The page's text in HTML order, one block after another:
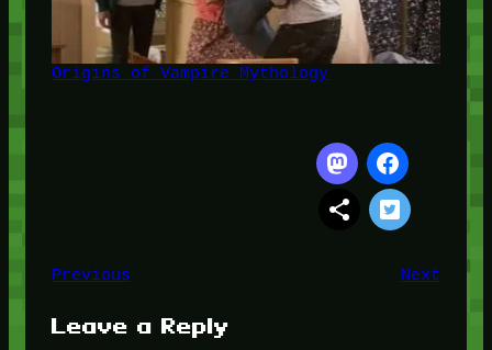
Origins of Vampire Mythology
Previous Next
Leave a Reply